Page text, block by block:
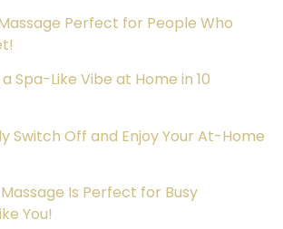
Perfect for People Who
Spa-Like Vibe at Home in 10
Switch Off and Enjoy Your At-Home
Is Perfect for Busy
You!